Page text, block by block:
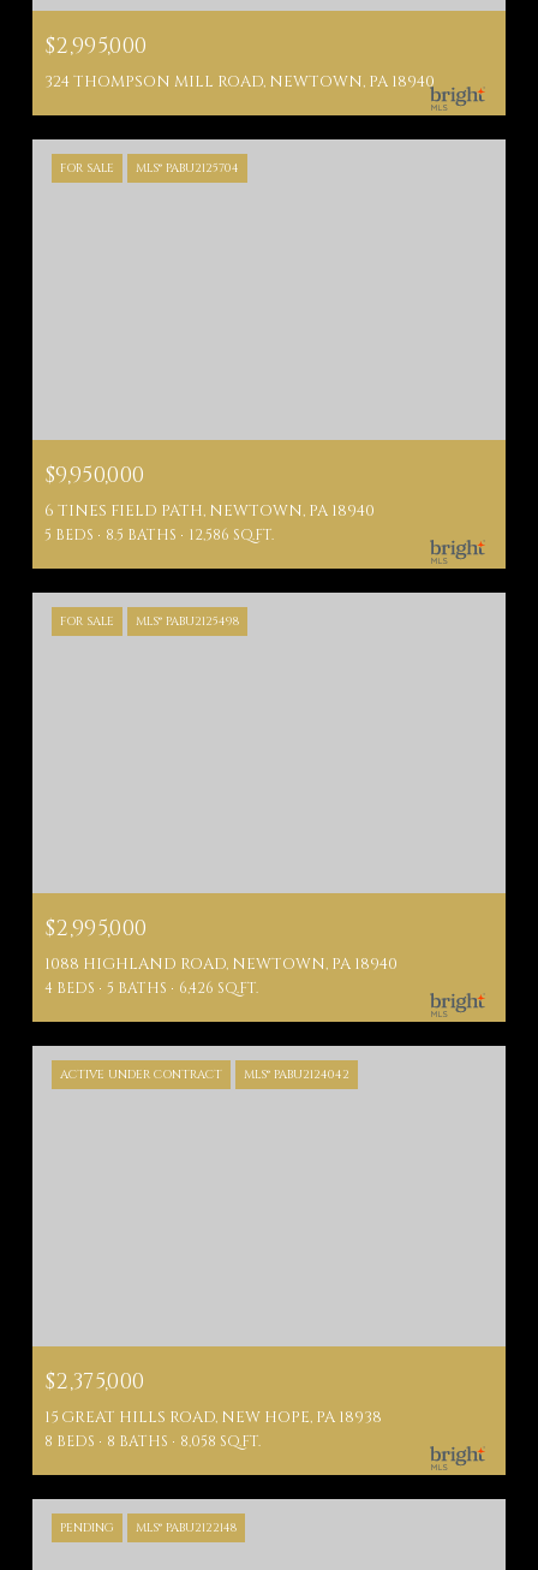
$2,995,000
324 THOMPSON MILL ROAD, NEWTOWN, PA 18940
FOR SALE MLS® PABU2125704
$9,950,000
6 TINES FIELD PATH, NEWTOWN, PA 18940
5 BEDS 8.5 BATHS 12,586 SQ.FT.
FOR SALE MLS® PABU2125498
$2,995,000
1088 HIGHLAND ROAD, NEWTOWN, PA 18940
4 BEDS 5 BATHS 6,426 SQ.FT.
ACTIVE UNDER CONTRACT MLS® PABU2124042
$2,375,000
15 GREAT HILLS ROAD, NEW HOPE, PA 18938
8 BEDS 8 BATHS 8,058 SQ.FT.
PENDING MLS® PABU2122148